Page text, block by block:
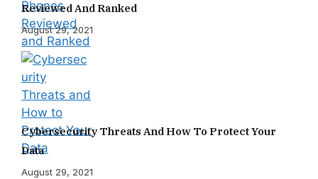
Reviewed And Ranked
August 29, 2021
Cybersecurity Threats And How To Protect Your
Data
August 29, 2021